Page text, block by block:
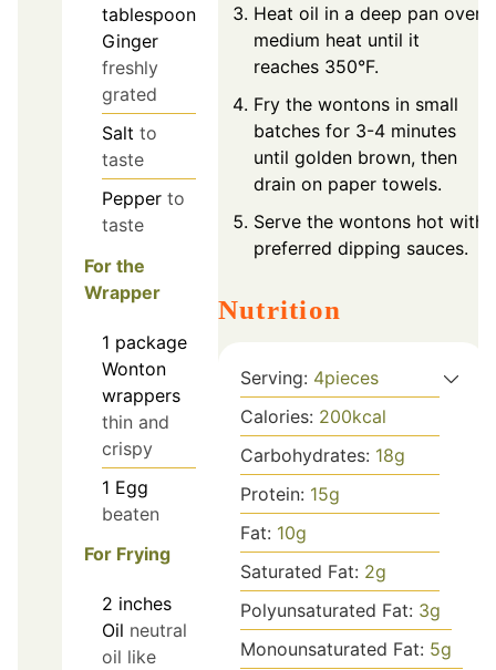
tablespoon
Ginger
freshly
grated
Salt to
taste
Pepper to
taste
For the
Wrapper
1 package
Wonton
wrappers
thin and
crispy
1 Egg
beaten
For Frying
2 inches
Oil neutral
oil like
Heat oil in a deep pan over
medium heat until it
reaches 350°F.
Fry the wontons in small
batches for 3-4 minutes
until golden brown, then
drain on paper towels.
Serve the wontons hot with
preferred dipping sauces.
Nutrition
Serving: 4pieces
Calories: 200kcal
Carbohydrates: 18g
Protein: 15g
Fat: 10g
Saturated Fat: 2g
Polyunsaturated Fat: 3g
Monounsaturated Fat: 5g